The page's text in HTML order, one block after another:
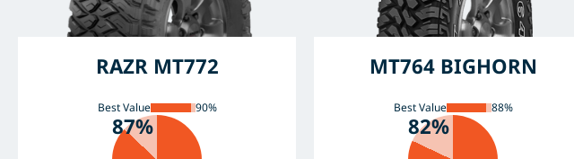
RAZR MT772
Best Value 90%
87%
MT764 BIGHORN
Best Value 88%
82%